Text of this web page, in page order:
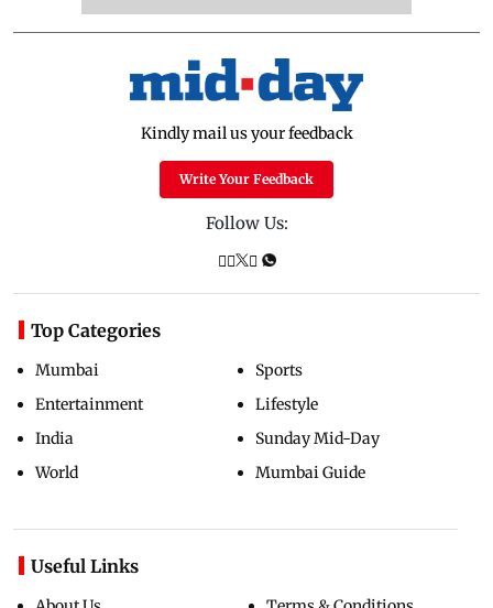
Kindly mail us your feedback
Write Your Feedback
Follow Us:
Top Categories
Mumbai
Entertainment
India
World
Sports
Lifestyle
Sunday Mid-Day
Mumbai Guide
Useful Links